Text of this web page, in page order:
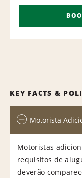
KEY FACTS &
Motorista
Motoristas
requisitos de
deverão